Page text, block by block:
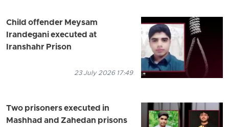
Child offender Meysam
Irandegani executed at
Iranshahr Prison
23 July 2026 17:49
Two prisoners executed in
Mashhad and Zahedan prisons